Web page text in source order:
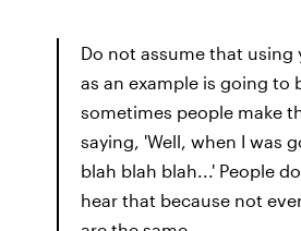
Do not assume that
as an example is going to
sometimes people make
saying, 'Well, when I was
blah blah blah...' People
hear that because not